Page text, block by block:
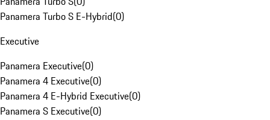
Panamera Turbo S E-Hybrid(0)
Executive
Panamera Executive(0)
Panamera 4 Executive(0)
Panamera 4 E-Hybrid Executive(0)
Panamera S Executive(0)